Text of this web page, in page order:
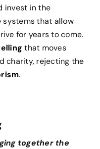
invest in the
that allow
for years to come.
that moves
charity, rejecting the
.
together the